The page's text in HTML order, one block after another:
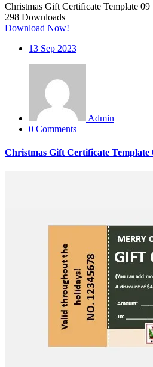
Christmas Gift Certificate Template 09
298 Downloads
Download Now!
13 Sep 2023
Admin
0 Comments
Christmas Gift Certificate Template